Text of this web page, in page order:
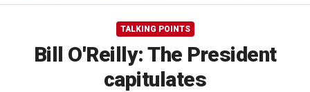
liquor law change
liquor law change
TALKING POINTS
Bill O'Reilly: The President
capitulates